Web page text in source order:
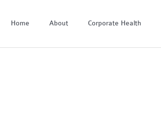
Home About Corporate Health